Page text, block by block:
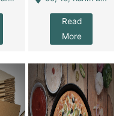
Read
More